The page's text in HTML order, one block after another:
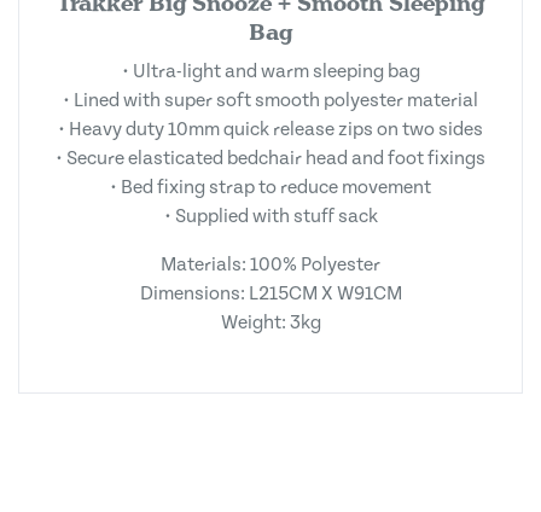
Bag
• Ultra-light and warm sleeping bag
• Lined with super soft smooth polyester material
• Heavy duty 10mm quick release zips on two sides
• Secure elasticated bedchair head and foot fixings
• Bed fixing strap to reduce movement
• Supplied with stuff sack
Materials: 100% Polyester
Dimensions: L215CM X W91CM
Weight: 3kg